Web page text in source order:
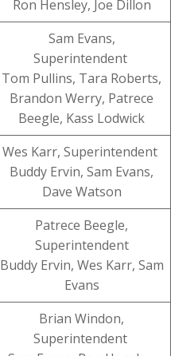
Ron Hensley, Joe Dillon
Sam Evans,
Superintendent
Tom Pullins, Tara Roberts,
Brandon Werry, Patrece
Beegle, Kass Lodwick
Wes Karr, Superintendent
Buddy Ervin, Sam Evans,
Dave Watson
Patrece Beegle,
Superintendent
Buddy Ervin, Wes Karr, Sam
Evans
Brian Windon,
Superintendent